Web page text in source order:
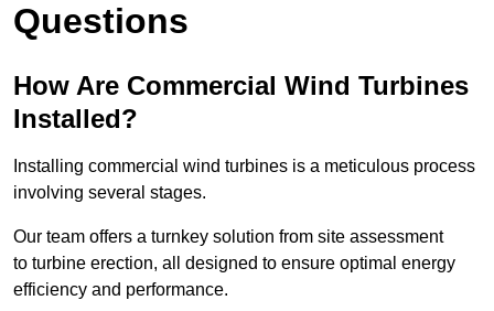
Questions
How Are Commercial Wind Turbines
Installed?
Installing commercial wind turbines is a meticulous process
involving several stages.
Our team offers a turnkey solution from site assessment
to turbine erection, all designed to ensure optimal energy
efficiency and performance.